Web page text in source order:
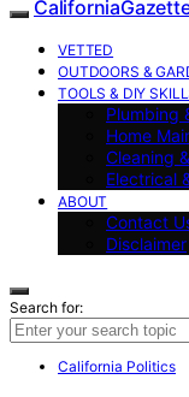
VETTED
OUTDOORS &
TOOLS & DIY
Plumbing
Home
Cleaning
Electrical
ABOUT
Contact
Disclaimer
Search for:
California Politics